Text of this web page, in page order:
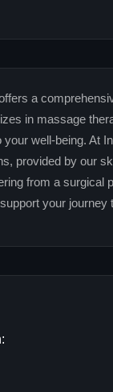
a
in massage
well-being. At
provided by our
from a surgical
your